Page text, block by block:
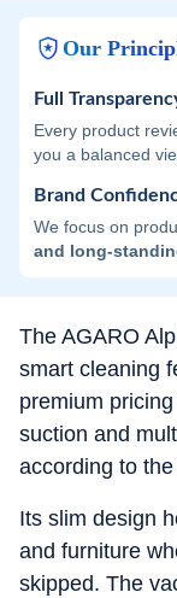
Our
Full
Every product
you a balanced
Brand
We focus on
and long-
The AGARO
smart cleaning
premium
suction and
according to
Its slim design
and furniture
skipped. The